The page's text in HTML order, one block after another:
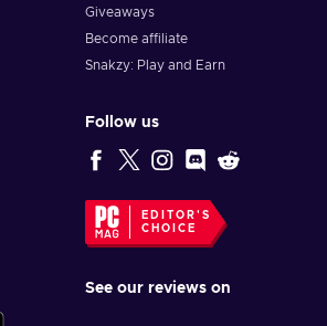
Giveaways
Become affiliate
Snakzy: Play and Earn
Follow us
EDITOR'S
CHOICE
See our reviews on